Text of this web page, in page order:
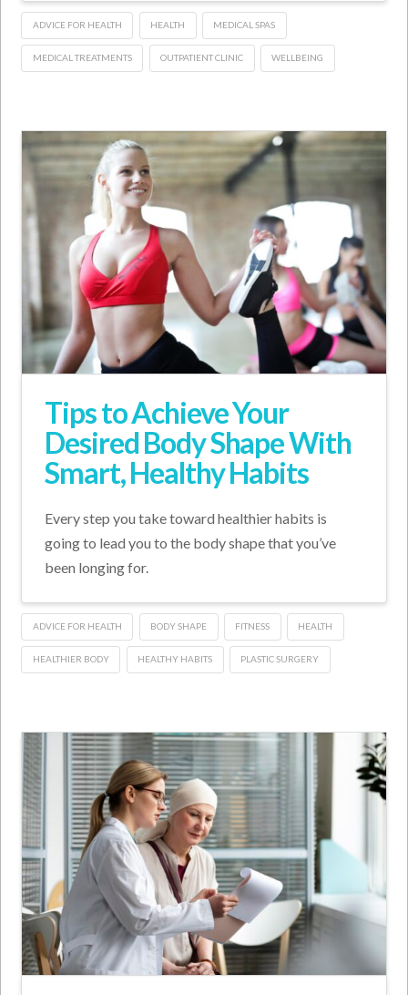
ADVICE FOR HEALTH HEALTH MEDICAL SPAS
MEDICAL TREATMENTS OUTPATIENT CLINIC WELLBEING
Tips to Achieve Your
Desired Body Shape With
Smart, Healthy Habits
Every step you take toward healthier habits is
going to lead you to the body shape that you’ve
been longing for.
ADVICE FOR HEALTH BODY SHAPE FITNESS HEALTH
HEALTHIER BODY HEALTHY HABITS PLASTIC SURGERY